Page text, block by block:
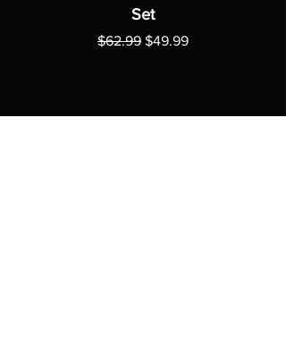
Set
Regular Price
$62.99 Sale Price
$49.99